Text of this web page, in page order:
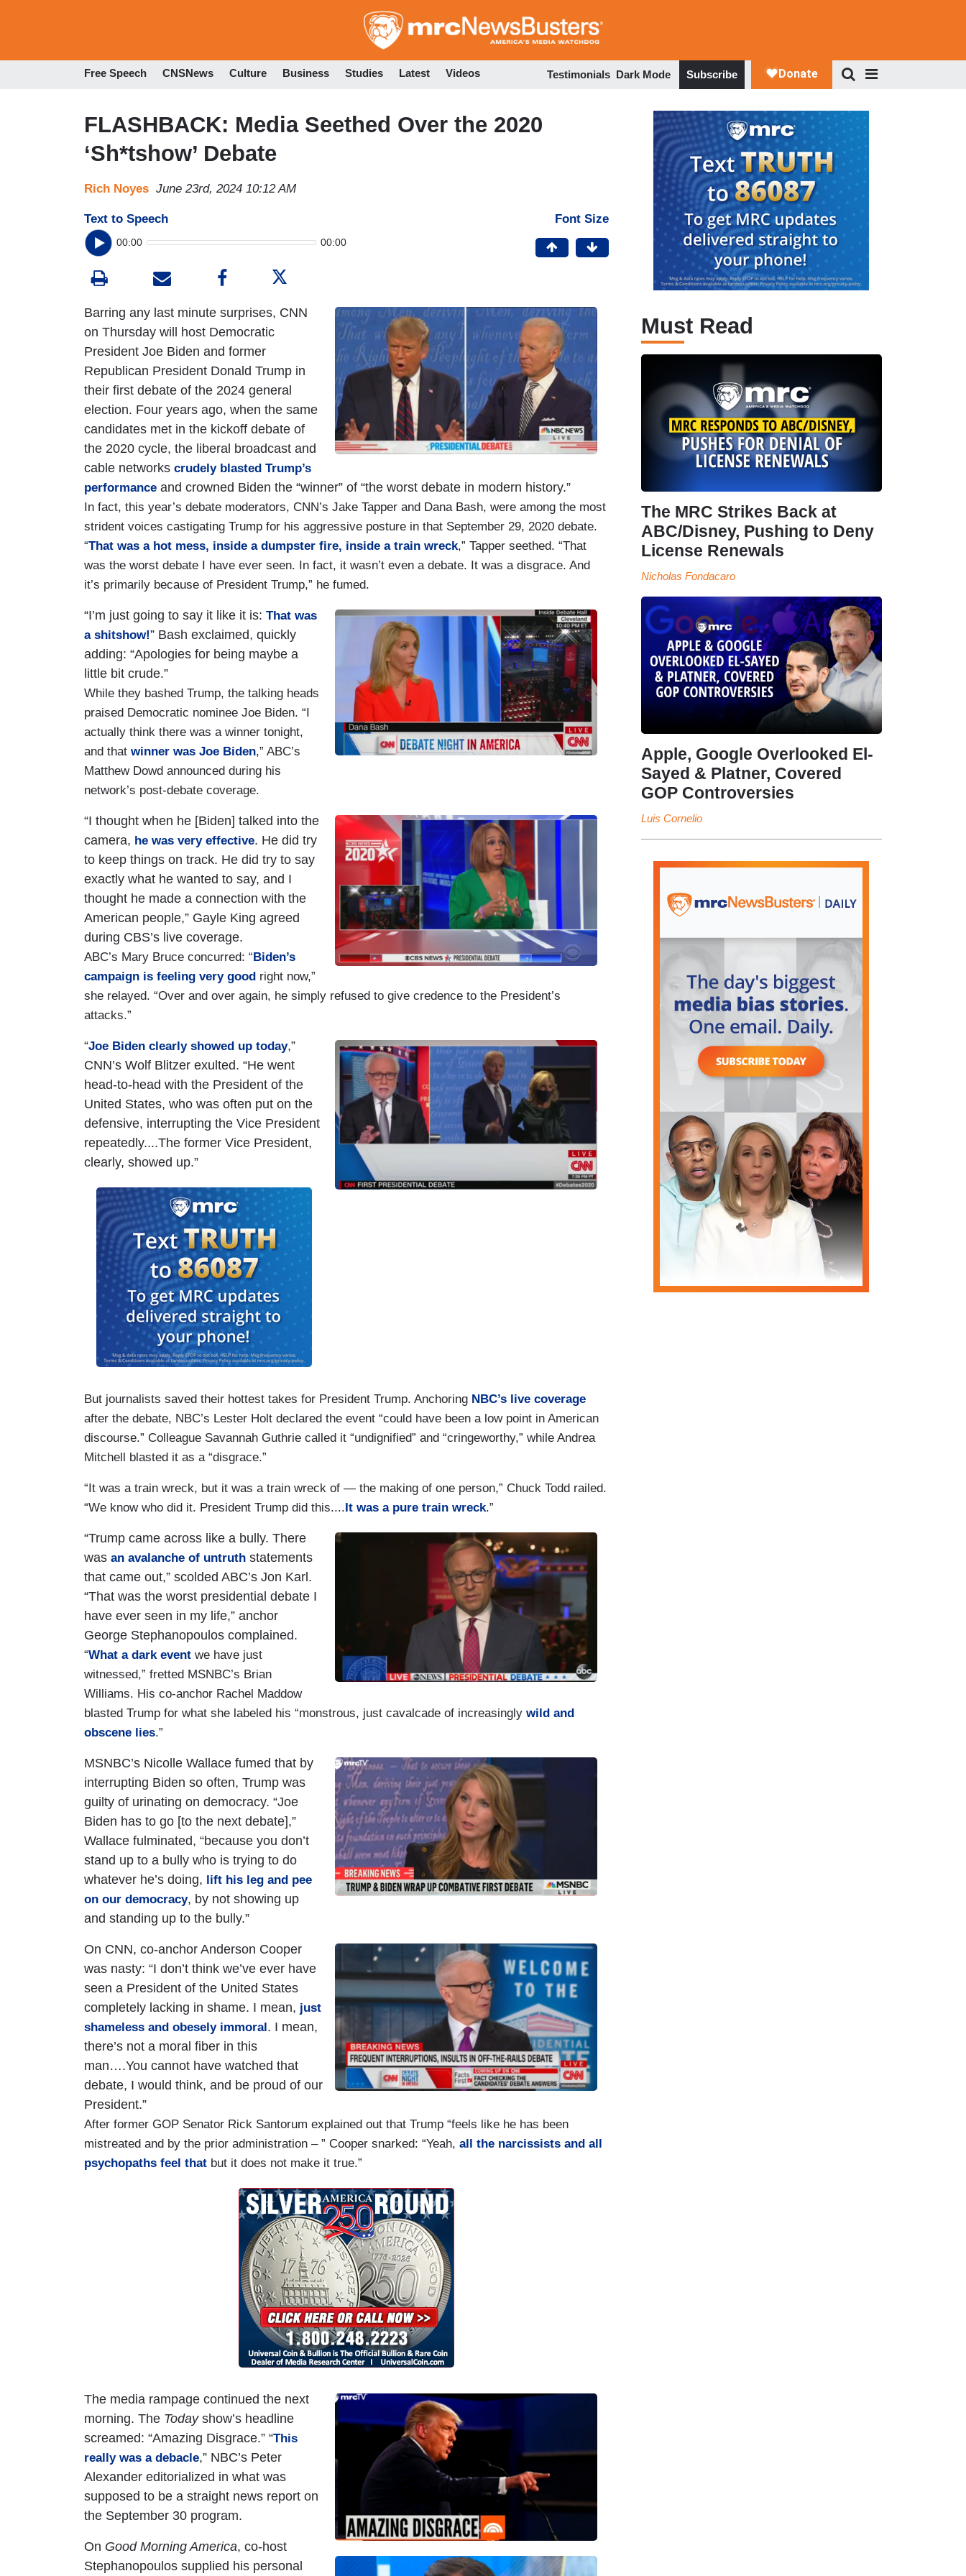
to
Free Speech CNSNews Culture Business Studies Latest Videos Testimonials Dark Mode Subscribe
FLASHBACK: Media Seethed Over the 2020
‘Sh*tshow’ Debate
Rich Noyes June 23rd, 2024 10:12 AM
Text to Speech
00:00 00:00
Font Size
Barring any last minute surprises, CNN
on Thursday will host Democratic
President Joe Biden and former
Republican President Donald Trump in
their first debate of the 2024 general
election. Four years ago, when the same
candidates met in the kickoff debate of
the 2020 cycle, the liberal broadcast and
cable networks crudely blasted Trump’s
performance and crowned Biden the “winner” of “the worst debate in modern history.”
In fact, this year’s debate moderators, CNN’s Jake Tapper and Dana Bash, were among the most
strident voices castigating Trump for his aggressive posture in that September 29, 2020 debate.
“That was a hot mess, inside a dumpster fire, inside a train wreck,” Tapper seethed. “That
was the worst debate I have ever seen. In fact, it wasn’t even a debate. It was a disgrace. And
it’s primarily because of President Trump,” he fumed.
“I’m just going to say it like it is: That was
a shitshow!” Bash exclaimed, quickly
adding: “Apologies for being maybe a
little bit crude.”
While they bashed Trump, the talking heads
praised Democratic nominee Joe Biden. “I
actually think there was a winner tonight,
and that winner was Joe Biden,” ABC’s
Matthew Dowd announced during his
network’s post-debate coverage.
“I thought when he [Biden] talked into the
camera, he was very effective. He did try
to keep things on track. He did try to say
exactly what he wanted to say, and I
thought he made a connection with the
American people,” Gayle King agreed
during CBS’s live coverage.
ABC’s Mary Bruce concurred: “Biden’s
campaign is feeling very good right now,”
she relayed. “Over and over again, he simply refused to give credence to the President’s
attacks.”
“Joe Biden clearly showed up today,”
CNN’s Wolf Blitzer exulted. “He went
head-to-head with the President of the
United States, who was often put on the
defensive, interrupting the Vice President
repeatedly....The former Vice President,
clearly, showed up.”
But journalists saved their hottest takes for President Trump. Anchoring NBC’s live coverage
after the debate, NBC’s Lester Holt declared the event “could have been a low point in American
discourse.” Colleague Savannah Guthrie called it “undignified” and “cringeworthy,” while Andrea
Mitchell blasted it as a “disgrace.”
“It was a train wreck, but it was a train wreck of — the making of one person,” Chuck Todd railed.
“We know who did it. President Trump did this....It was a pure train wreck.”
“Trump came across like a bully. There
was an avalanche of untruth statements
that came out,” scolded ABC’s Jon Karl.
“That was the worst presidential debate I
have ever seen in my life,” anchor
George Stephanopoulos complained.
“What a dark event we have just
witnessed,” fretted MSNBC’s Brian
Williams. His co-anchor Rachel Maddow
blasted Trump for what she labeled his “monstrous, just cavalcade of increasingly wild and
obscene lies.”
MSNBC’s Nicolle Wallace fumed that by
interrupting Biden so often, Trump was
guilty of urinating on democracy. “Joe
Biden has to go [to the next debate],”
Wallace fulminated, “because you don’t
stand up to a bully who is trying to do
whatever he’s doing, lift his leg and pee
on our democracy, by not showing up
and standing up to the bully.”
On CNN, co-anchor Anderson Cooper
was nasty: “I don’t think we’ve ever have
seen a President of the United States
completely lacking in shame. I mean, just
shameless and obesely immoral. I mean,
there’s not a moral fiber in this
man….You cannot have watched that
debate, I would think, and be proud of our
President.”
After former GOP Senator Rick Santorum explained out that Trump “feels like he has been
mistreated and by the prior administration – ” Cooper snarked: “Yeah, all the narcissists and all
psychopaths feel that but it does not make it true.”
The media rampage continued the next
morning. The Today show’s headline
screamed: “Amazing Disgrace.” “This
really was a debacle,” NBC’s Peter
Alexander editorialized in what was
supposed to be a straight news report on
the September 30 program.
On Good Morning America, co-host
Stephanopoulos supplied his personal
Must Read
The MRC Strikes Back at
ABC/Disney, Pushing to Deny
License Renewals
Nicholas Fondacaro
Apple, Google Overlooked El-
Sayed & Platner, Covered
GOP Controversies
Luis Cornelio